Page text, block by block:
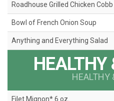
Roadhouse Grilled Chicken Cobb
Bowl of French Onion Soup
Anything and Everything Salad
HEALTHY
HEALTHY
Filet Mignon* 6 oz.